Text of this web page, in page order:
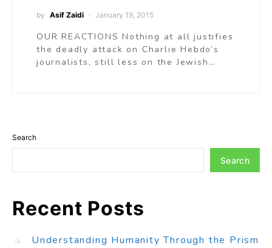
by Asif Zaidi January 19, 2015
OUR REACTIONS Nothing at all justifies
the deadly attack on Charlie Hebdo’s
journalists, still less on the Jewish…
Search
Search
Recent Posts
Understanding Humanity Through the Prism